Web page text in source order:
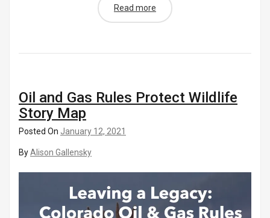
Read more
Oil and Gas Rules Protect Wildlife
Story Map
Posted On January 12, 2021
ByAlison Gallensky